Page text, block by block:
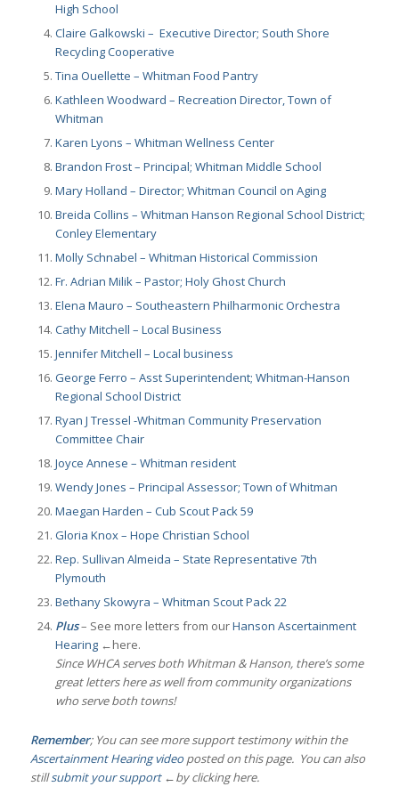
High School
Claire Galkowski – Executive Director; South Shore
Recycling Cooperative
Tina Ouellette – Whitman Food Pantry
Kathleen Woodward – Recreation Director, Town of
Whitman
Karen Lyons – Whitman Wellness Center
Brandon Frost – Principal; Whitman Middle School
Mary Holland – Director; Whitman Council on Aging
Breida Collins – Whitman Hanson Regional School District;
Conley Elementary
Molly Schnabel – Whitman Historical Commission
Fr. Adrian Milik – Pastor; Holy Ghost Church
Elena Mauro – Southeastern Philharmonic Orchestra
Cathy Mitchell – Local Business
Jennifer Mitchell – Local business
George Ferro – Asst Superintendent; Whitman-Hanson
Regional School District
Ryan J Tressel -Whitman Community Preservation
Committee Chair
Joyce Annese – Whitman resident
Wendy Jones – Principal Assessor; Town of Whitman
Maegan Harden – Cub Scout Pack 59
Gloria Knox – Hope Christian School
Rep. Sullivan Almeida – State Representative 7th
Plymouth
Bethany Skowyra – Whitman Scout Pack 22
Plus– See more letters from ourHanson Ascertainment
Hearing←here.
Since WHCA serves both Whitman & Hanson, there’s some
great letters here as well from community organizations
who serve both towns!
Remember; You can see more support testimony within the
Ascertainment Hearing videoposted on this page. You can also
stillsubmit your support←by clicking here.